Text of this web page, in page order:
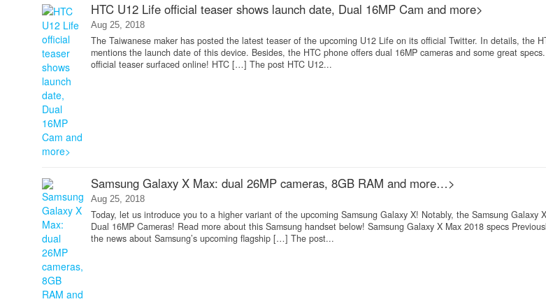
HTC U12 Life official teaser shows launch date, Dual 16MP Cam and more>
Aug 25, 2018
The Taiwanese maker has posted the latest teaser of the upcoming U12 Life on its official Twitter. In details, the
mentions the launch date of this device. Besides, the HTC phone offers dual 16MP cameras and some great
official teaser surfaced online! HTC […] The post HTC U12...
Samsung Galaxy X Max: dual 26MP cameras, 8GB RAM and more…>
Aug 25, 2018
Today, let us introduce you to a higher variant of the upcoming Samsung Galaxy X! Notably, the Samsung Galaxy
Dual 16MP Cameras! Read more about this Samsung handset below! Samsung Galaxy X Max 2018 specs
the news about Samsung’s upcoming flagship […] The post...